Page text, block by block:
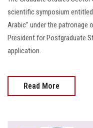
scientific symposium
Arabic” under the patronage
President for Postgraduate
application.
Read More